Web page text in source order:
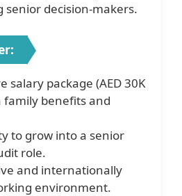
senior decision-makers.
salary package (AED 30K
family benefits and
to grow into a senior
role.
and internationally
environment.